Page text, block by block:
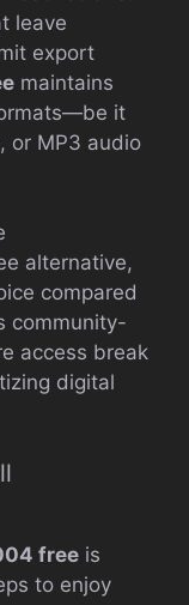
leave
export
maintains
it
or MP3 audio
alternative,
compared
community-
access break
digital
free is
to enjoy